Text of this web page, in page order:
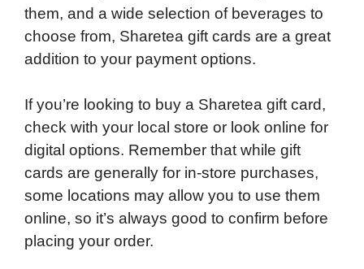
them, and a wide selection of beverages to
choose from, Sharetea gift cards are a great
addition to your payment options.
If you’re looking to buy a Sharetea gift card,
check with your local store or look online for
digital options. Remember that while gift
cards are generally for in-store purchases,
some locations may allow you to use them
online, so it’s always good to confirm before
placing your order.